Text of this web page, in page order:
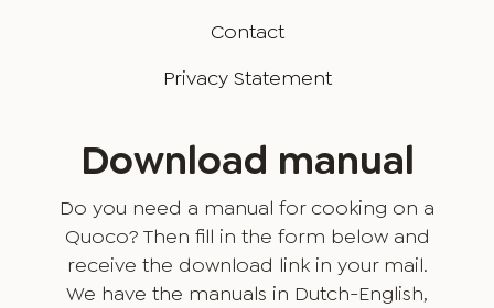
Contact
Privacy Statement
Download manual
Do you need a manual for cooking on a
Quoco? Then fill in the form below and
receive the download link in your mail.
We have the manuals in Dutch-English,